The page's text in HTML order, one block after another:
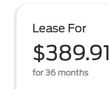
Lease For
$389.91
for 36 months